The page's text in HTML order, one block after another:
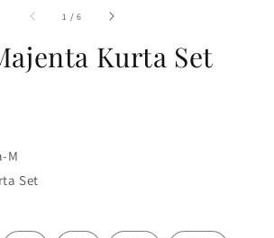
1 /of6
Kurta Set
M
Set